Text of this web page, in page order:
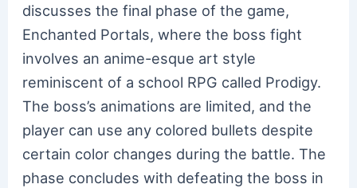
discusses the final phase of the game,
Enchanted Portals, where the boss fight
involves an anime-esque art style
reminiscent of a school RPG called Prodigy.
The boss’s animations are limited, and the
player can use any colored bullets despite
certain color changes during the battle. The
phase concludes with defeating the boss in